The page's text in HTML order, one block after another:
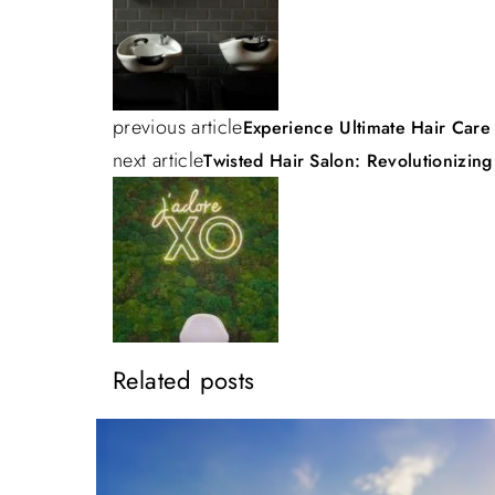
o
s
t
n
a
v
i
previous articleExperience Ultimate Hair
next articleTwisted Hair Salon:
Related posts